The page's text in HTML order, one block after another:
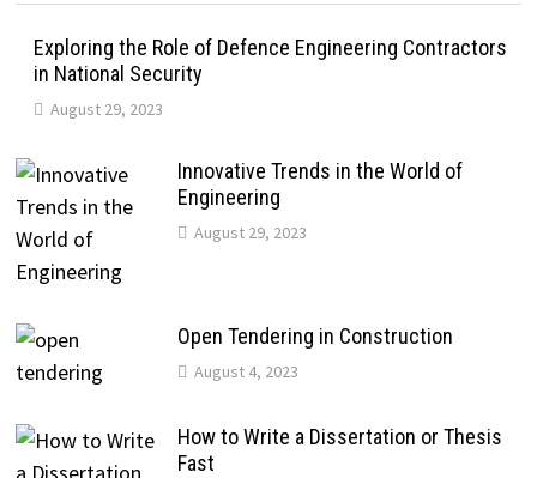
Exploring the Role of Defence Engineering Contractors
in National Security
August 29, 2023
Innovative Trends in the World of
Engineering
August 29, 2023
Open Tendering in Construction
August 4, 2023
How to Write a Dissertation or Thesis
Fast